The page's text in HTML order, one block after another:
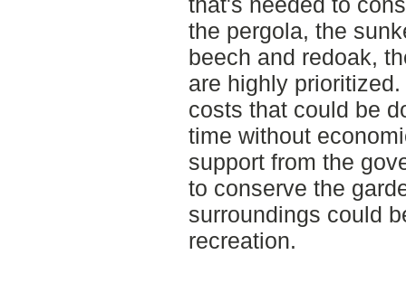
the pergola, the
beech and redoak,
are highly
costs that could be
time without
support from the
to conserve the
surroundings could
recreation.